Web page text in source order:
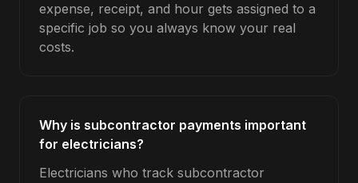
expense, receipt, and hour gets assigned to a
specific job so you always know your real
costs.
Why is subcontractor payments important
for electricians?
Electricians who track subcontractor